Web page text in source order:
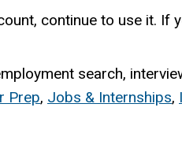
continue to use it. If
search,
Prep, Jobs & Internships,